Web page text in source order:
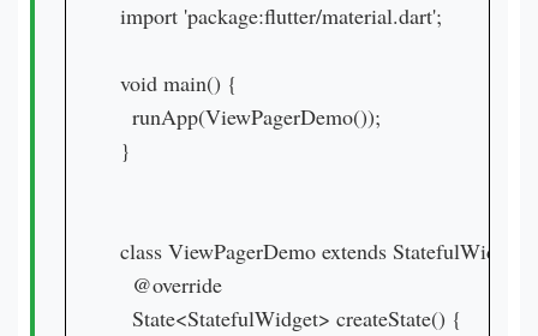
import 'package:flutter/material.dart';
void main() {
  runApp(ViewPagerDemo());
}
class ViewPagerDemo extends StatefulWidget{
  @override
  State<StatefulWidget> createState() {